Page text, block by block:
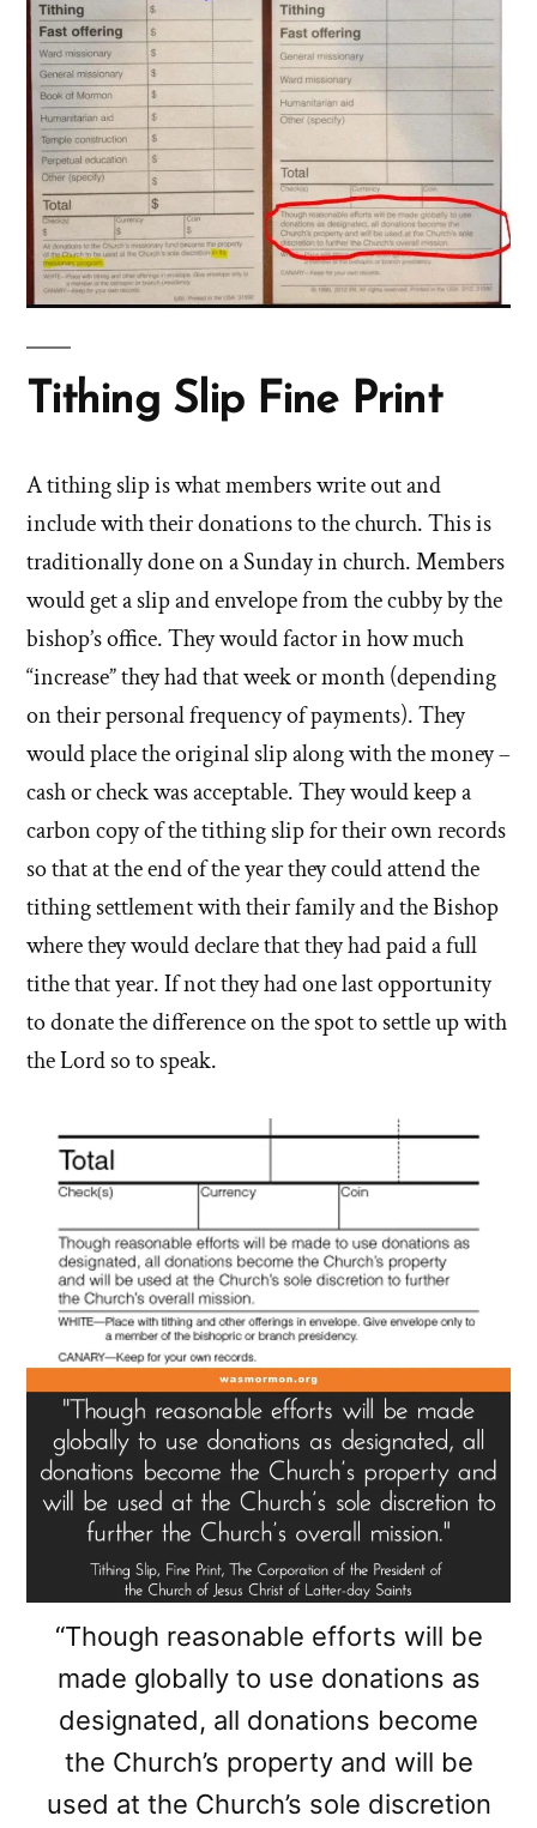
Tithing Slip Fine Print
A tithing slip is what members write out and
include with their donations to the church. This is
traditionally done on a Sunday in church. Members
would get a slip and envelope from the cubby by the
bishop’s office. They would factor in how much
“increase” they had that week or month (depending
on their personal frequency of payments). They
would place the original slip along with the money –
cash or check was acceptable. They would keep a
carbon copy of the tithing slip for their own records
so that at the end of the year they could attend the
tithing settlement with their family and the Bishop
where they would declare that they had paid a full
tithe that year. If not they had one last opportunity
to donate the difference on the spot to settle up with
the Lord so to speak.
“Though reasonable efforts will be
made globally to use donations as
designated, all donations become
the Church’s property and will be
used at the Church’s sole discretion